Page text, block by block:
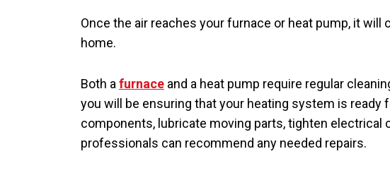
Once the air reaches your furnace or heat pump, it
home.
Both a furnace and a heat pump require regular
you will be ensuring that your heating system is ready
components, lubricate moving parts, tighten
professionals can recommend any needed repairs.